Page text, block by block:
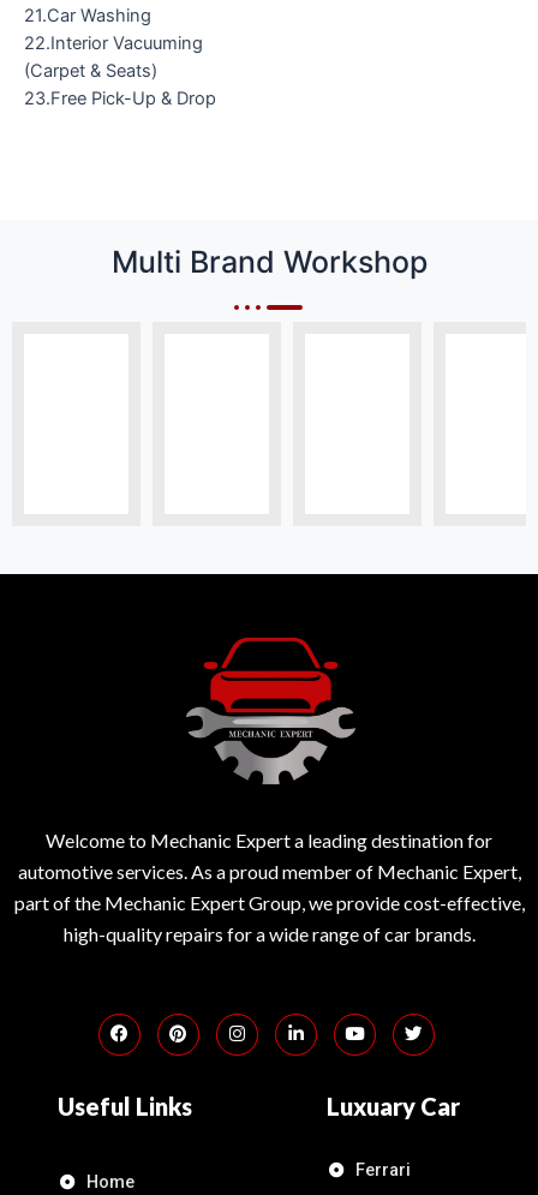
21.Car Washing
22.Interior Vacuuming
(Carpet & Seats)
23.Free Pick-Up & Drop
Multi Brand Workshop
Welcome to Mechanic Expert a leading destination for
automotive services. As a proud member of Mechanic Expert,
part of the Mechanic Expert Group, we provide cost-effective,
high-quality repairs for a wide range of car brands.
Useful Links
Home
Luxuary Car
Ferrari